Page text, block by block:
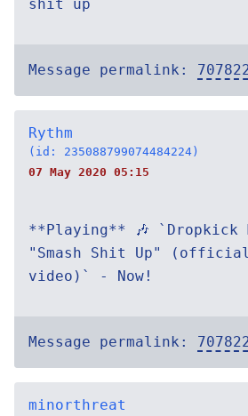
shit up`
Message permalink:
Rythm
(id: 235088799074484224)
07 May 2020 05:15
**Playing** 🎶 `Dropkick
"Smash Shit Up"
video)` - Now!
Message permalink:
minorthreat